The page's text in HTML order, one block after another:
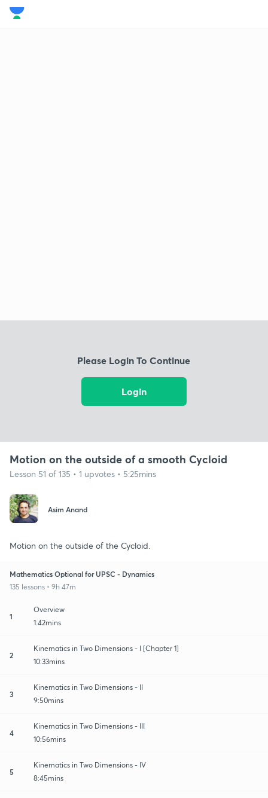
Please Login To Continue
Login
Motion on the outside of a smooth Cycloid
Lesson 51 of 135 • 1 upvotes • 5:25mins
Asim Anand
Motion on the outside of the Cycloid.
Mathematics Optional for UPSC - Dynamics
135 lessons • 9h 47m
1
Overview
1:42mins
2
Kinematics in Two Dimensions - I [Chapter 1]
10:33mins
3
Kinematics in Two Dimensions - II
9:50mins
4
Kinematics in Two Dimensions - III
10:56mins
5
Kinematics in Two Dimensions - IV
8:45mins